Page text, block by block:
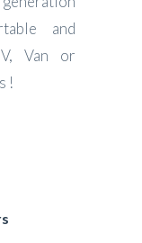
and
Van or
!